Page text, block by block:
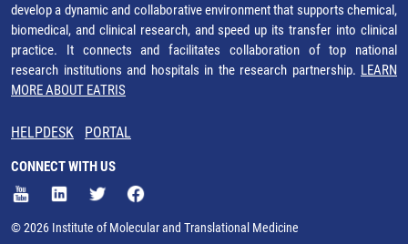
develop a dynamic and collaborative environment that supports chemical,
biomedical, and clinical research, and speed up its transfer into clinical
practice. It connects and facilitates collaboration of top national
research institutions and hospitals in the research partnership. LEARN
MORE ABOUT EATRIS
HELPDESK PORTAL
CONNECT WITH US
© 2026 Institute of Molecular and Translational Medicine